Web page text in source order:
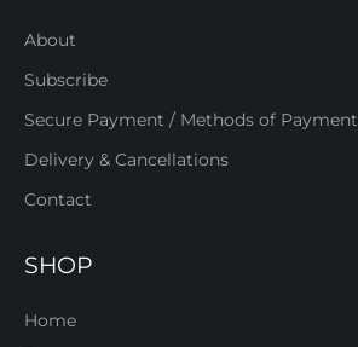
About
Subscribe
Secure Payment / Methods of Payment
Delivery & Cancellations
Contact
SHOP
Home